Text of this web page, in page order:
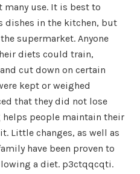
many use. It is best to
dishes in the kitchen, but
supermarket. Anyone
diets could train,
cut down on certain
kept or weighed
that they did not lose
people maintain their
Little changes, as well as
have been proven to
a diet. p3ctqqcqti.